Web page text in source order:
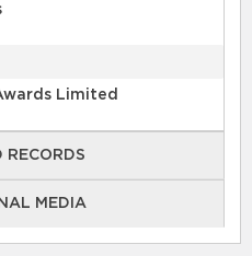
Limited
RECORDS
MEDIA